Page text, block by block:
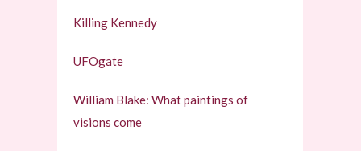
Killing Kennedy
UFOgate
William Blake: What paintings of
visions come